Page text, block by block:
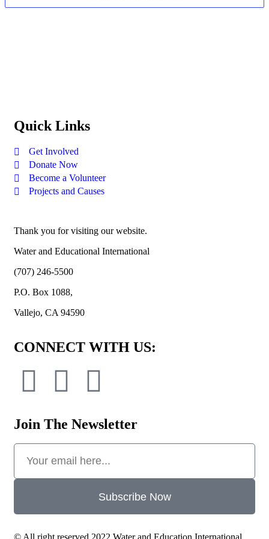
Quick Links
Get Involved
Donate Now
Become a Volunteer
Projects and Causes
Thank you for visiting our website.
Water and Educational International
(707) 246-5500
P.O. Box 1088,
Vallejo, CA 94590
CONNECT WITH US:
Join The Newsletter
Subscribe Now
© All right reserved 2022 Water and Education International